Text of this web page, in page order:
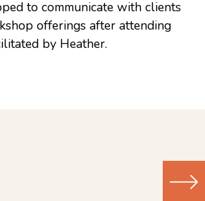
Sensory Kits
Workshops
to communicate with clients
offerings after attending
by Heather.